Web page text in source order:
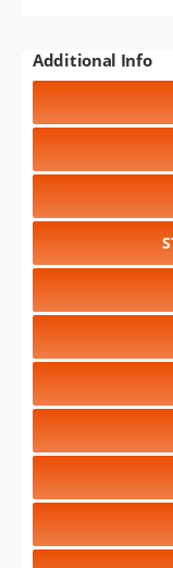
Additional Info